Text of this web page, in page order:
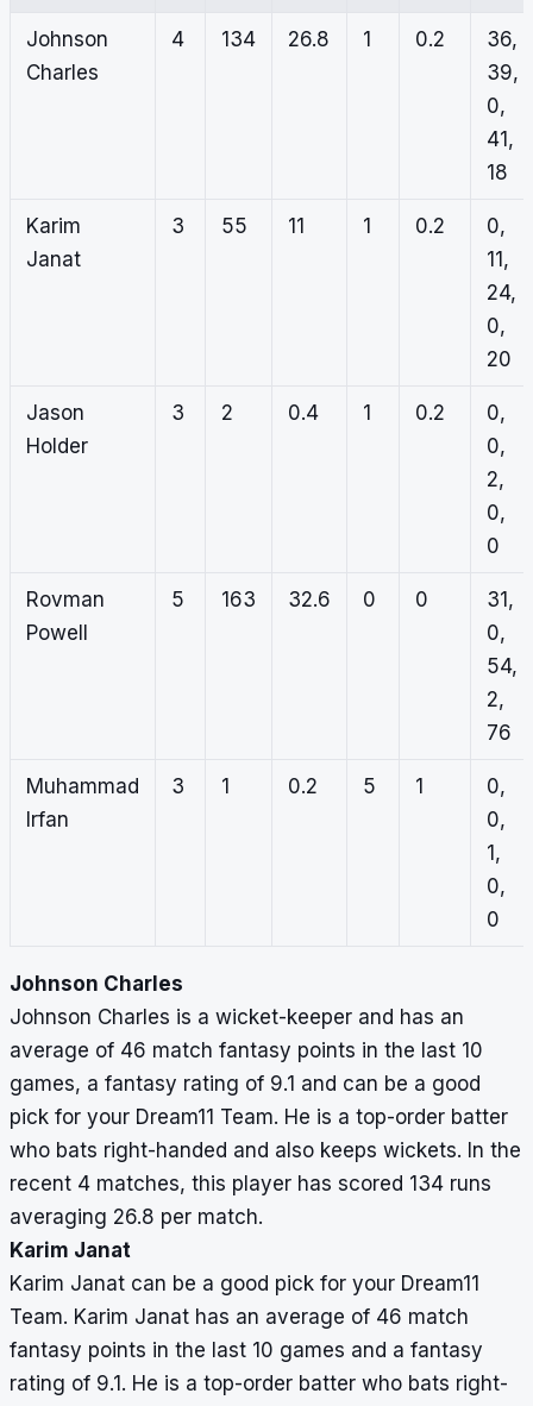
Johnson
Charles
4 134 26.8 1 0.2
36,
39,
0,
41,
18
Karim
Janat
3 55 11 1 0.2
0,
11,
24,
0,
20
Jason
Holder
3 2 0.4 1 0.2
0,
0,
2,
0,
0
Rovman
Powell
5 163 32.6 0 0
31,
0,
54,
2,
76
Muhammad
Irfan
3 1 0.2 5 1
0,
0,
1,
0,
0
Johnson Charles
Johnson Charles is a wicket-keeper and has an
average of 46 match fantasy points in the last 10
games, a fantasy rating of 9.1 and can be a good
pick for your Dream11 Team. He is a top-order batter
who bats right-handed and also keeps wickets. In the
recent 4 matches, this player has scored 134 runs
averaging 26.8 per match.
Karim Janat
Karim Janat can be a good pick for your Dream11
Team. Karim Janat has an average of 46 match
fantasy points in the last 10 games and a fantasy
rating of 9.1. He is a top-order batter who bats right-